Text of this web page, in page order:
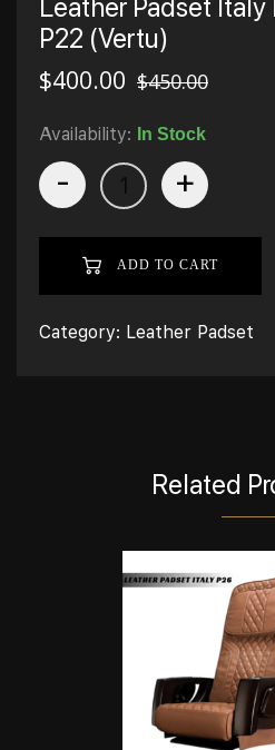
Leather Padset Italy
P22 (Vertu)
$450.00
$400.00
Availability: In Stock
- +
ADD TO CART
Category: Leather Padset
Related